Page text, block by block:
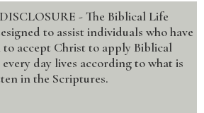
- The Biblical Life
to assist individuals who have
to accept Christ to apply Biblical
day lives according to what is
in the Scriptures.